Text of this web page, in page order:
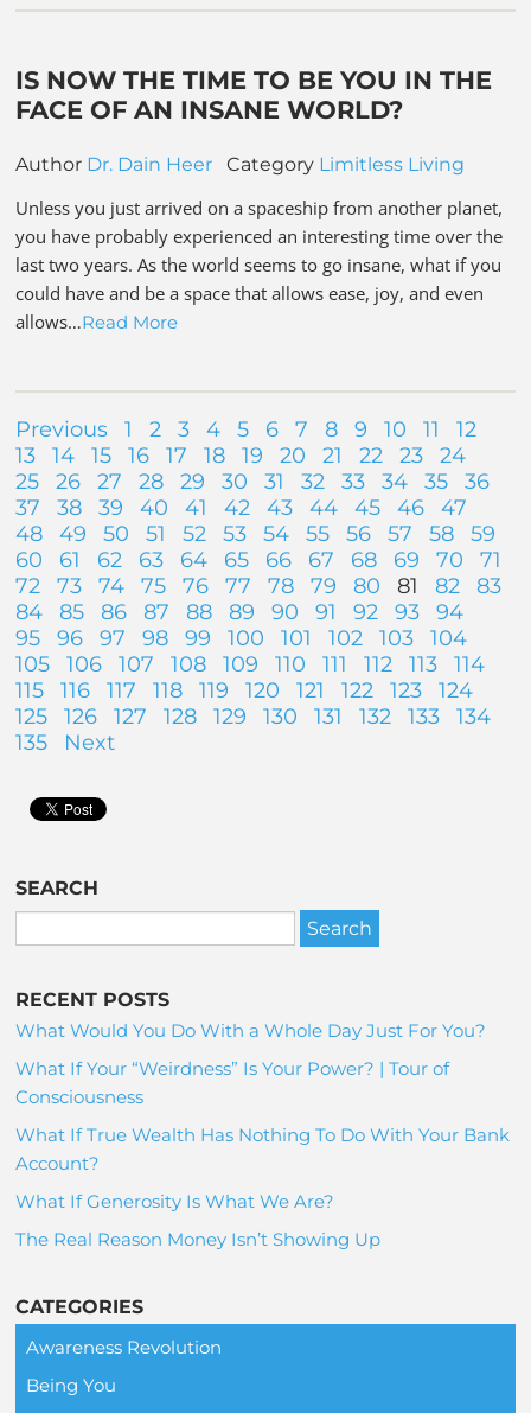
IS NOW THE TIME TO BE YOU IN THE
FACE OF AN INSANE WORLD?
Author Dr. Dain Heer Category Limitless Living
Unless you just arrived on a spaceship from another planet,
you have probably experienced an interesting time over the
last two years. As the world seems to go insane, what if you
could have and be a space that allows ease, joy, and even
allows…Read More
Previous 1 2 3 4 5 6 7 8 9 10 11
12
13
14 15 16 17 18 19 20 21 22 23
24
25
26 27 28 29 30 31 32 33 34 35
36
37
38 39 40 41 42 43 44 45 46
47
48
49 50 51 52 53 54 55 56 57 58
59
60
61 62 63 64 65 66 67 68 69 70
71
72
73 74 75 76 77 78 79 80 81 82
83
84
85 86 87 88 89 90 91 92 93
94
95
96 97 98 99 100 101 102 103
104
105
106 107 108 109 110 111 112 113
114
115
116 117 118 119 120 121 122 123
124
125
126 127 128 129 130 131 132 133
134
135
Next
SEARCH
RECENT POSTS
What Would You Do With a Whole Day Just For You?
What If Your “Weirdness” Is Your Power? | Tour of
Consciousness
What If True Wealth Has Nothing To Do With Your Bank
Account?
What If Generosity Is What We Are?
The Real Reason Money Isn’t Showing Up
CATEGORIES
Awareness Revolution
Being You